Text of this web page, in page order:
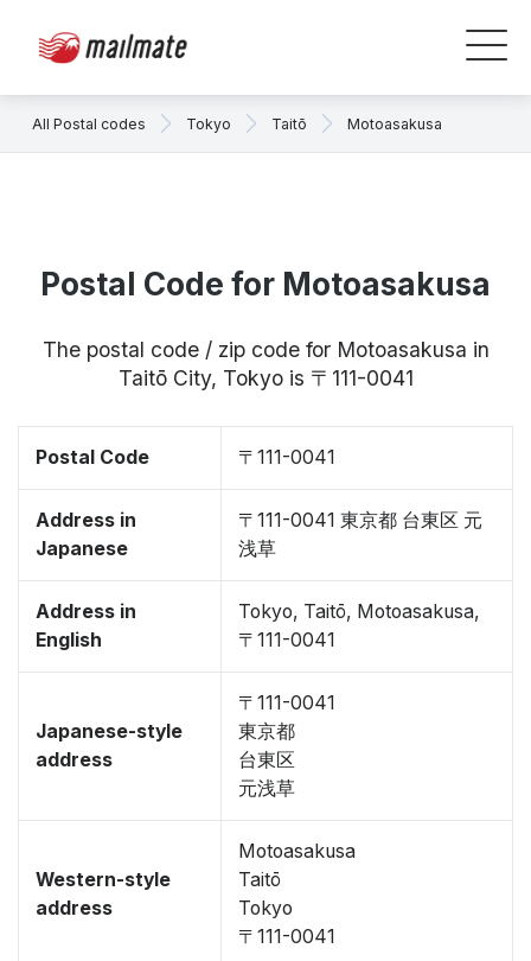
All Postal codes Tokyo Taitō Motoasakusa
Postal Code for Motoasakusa
The postal code / zip code for Motoasakusa in
Taitō City, Tokyo is 〒111-0041
Postal Code 〒111-0041
Address in
Japanese
〒111-0041 東京都 台東区 元
浅草
Address in
English
Tokyo, Taitō, Motoasakusa,
〒111-0041
Japanese-style
address
〒111-0041
東京都
台東区
元浅草
Western-style
address
Motoasakusa
Taitō
Tokyo
〒111-0041